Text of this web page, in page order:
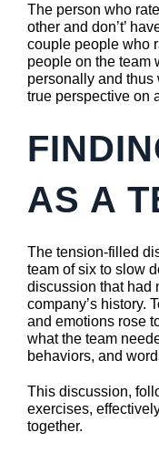
The person who
other and don’t’
couple people who
people on the team
personally and thus
true perspective on
AS A
The tension-filled
team of six to slow
discussion that had
company’s history.
and emotions rose
what the team
behaviors, and
This discussion,
exercises,
together.